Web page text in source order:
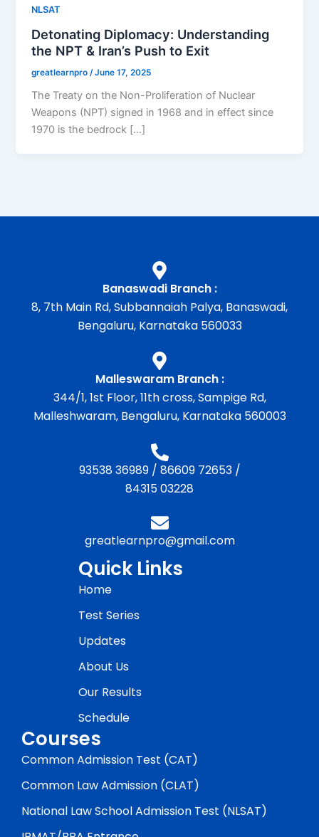
NLSAT
Detonating Diplomacy: Understanding
the NPT & Iran’s Push to Exit
greatlearnpro /June 17, 2025
The Treaty on the Non-Proliferation of Nuclear
Weapons (NPT) signed in 1968 and in effect since
1970 is the bedrock […]
Banaswadi Branch :
8, 7th Main Rd, Subbannaiah Palya, Banaswadi,
Bengaluru, Karnataka 560033
Malleswaram Branch :
344/1, 1st Floor, 11th cross, Sampige Rd,
Malleshwaram, Bengaluru, Karnataka 560003
93538 36989/ 86609 72653/
84315 03228
greatlearnpro@gmail.com
Quick Links
Home
Test Series
Updates
About Us
Our Results
Schedule
Courses
Common Admission Test (CAT)
Common Law Admission (CLAT)
National Law School Admission Test (NLSAT)